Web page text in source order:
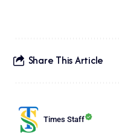
Share This Article
Times Staff